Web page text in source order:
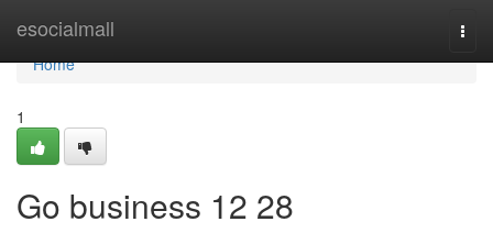
esocialmall
Home
Home
1
Go business​ 12 28